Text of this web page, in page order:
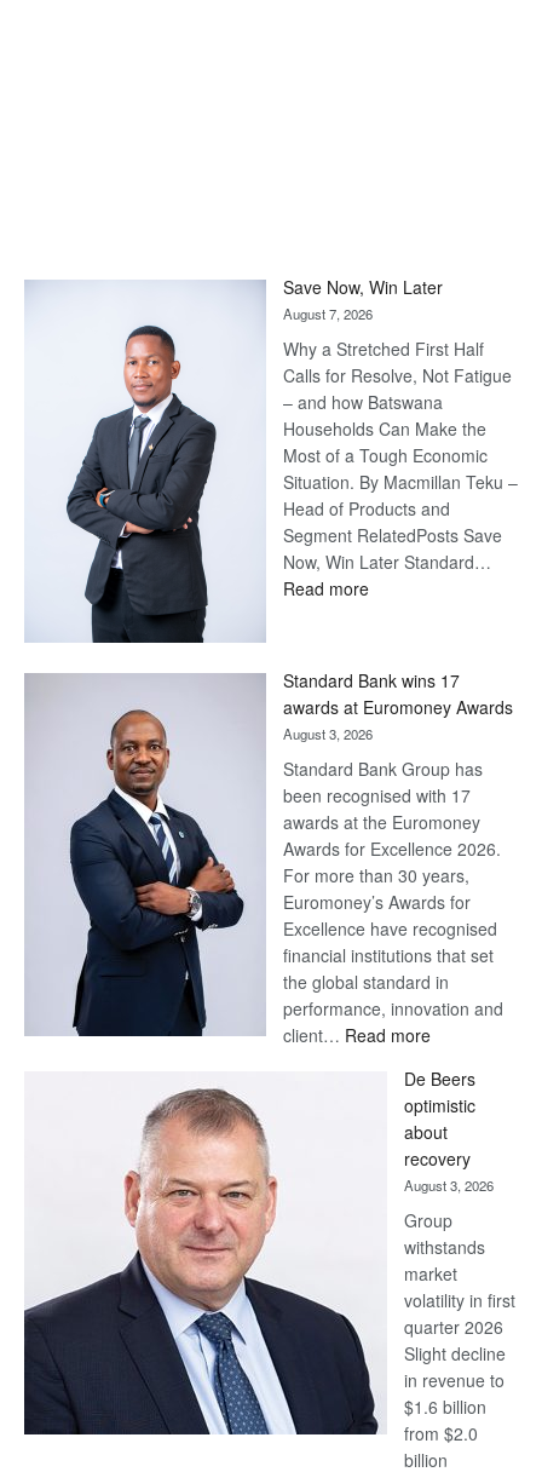
Save Now, Win Later
August 7, 2026
Why a Stretched First Half
Calls for Resolve, Not Fatigue
– and how Batswana
Households Can Make the
Most of a Tough Economic
Situation. By Macmillan Teku –
Head of Products and
Segment RelatedPosts Save
Now, Win Later Standard…
Read more:
Later
Standard Bank wins 17
awards at Euromoney Awards
August 3, 2026
Standard Bank Group has
been recognised with 17
awards at the Euromoney
Awards for Excellence 2026.
For more than 30 years,
Euromoney’s Awards for
Excellence have recognised
financial institutions that set
the global standard in
performance, innovation and
client… Read more:
Bank
wins
17
awards
at
Euromoney
Awards
De Beers
optimistic
about
recovery
August 3, 2026
Group
withstands
market
volatility in first
quarter 2026
Slight decline
in revenue to
$1.6 billion
from $2.0
billion